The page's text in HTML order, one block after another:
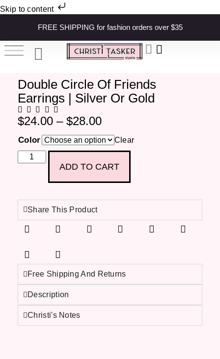
Skip to content
FREE SHIPPING for fashion orders over $35
Double Circle Of Friends
Earrings | Silver Or Gold
$24.00 – $28.00
Color Clear
ADD TO CART
Share This Product
Free Shipping And Returns
Description
Christi's Notes